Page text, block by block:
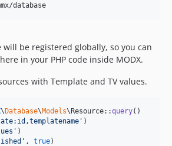
database
will be registered globally, so you can
in your PHP code inside MODX.
with Template and TV values.
\ Database\Models\Resource::query()
' )
' )
' , true)